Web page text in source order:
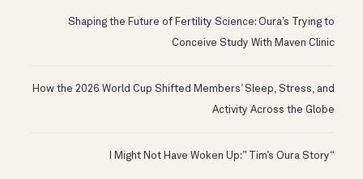
Shaping the Future of Fertility Science: Oura’s Trying to
Conceive Study With Maven Clinic
How the 2026 World Cup Shifted Members’ Sleep, Stress, and
Activity Across the Globe
“I Might Not Have Woken Up:” Tim’s Oura Story